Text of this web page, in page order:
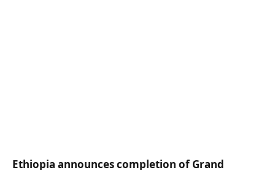
Ethiopia announces completion of Grand